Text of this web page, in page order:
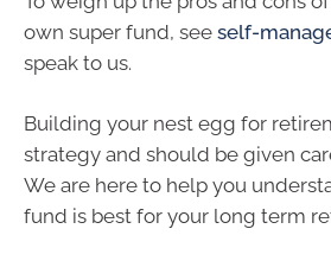
own super fund, see self-
speak to us.
Building your nest egg for
strategy and should be given
We are here to help you
fund is best for your long term